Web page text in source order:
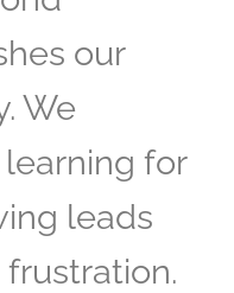
our
We
for
leads